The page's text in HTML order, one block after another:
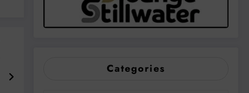
Categories